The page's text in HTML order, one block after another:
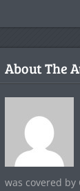
About The
was covered by